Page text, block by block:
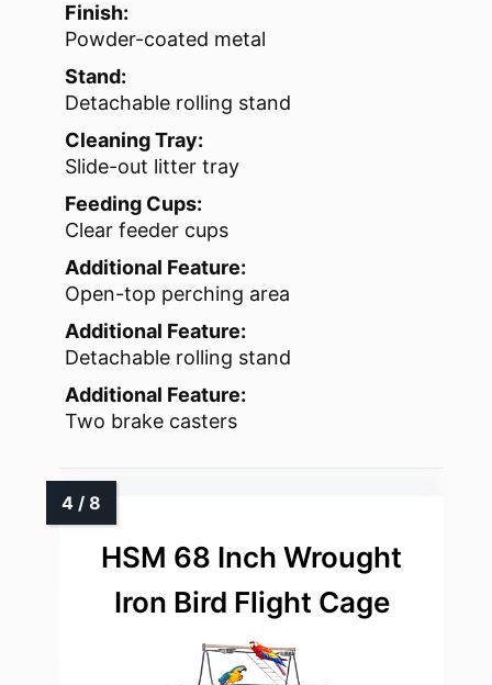
Finish:
Powder-coated metal
Stand:
Detachable rolling stand
Cleaning Tray:
Slide-out litter tray
Feeding Cups:
Clear feeder cups
Additional Feature:
Open-top perching area
Additional Feature:
Detachable rolling stand
Additional Feature:
Two brake casters
HSM 68 Inch Wrought
Iron Bird Flight Cage